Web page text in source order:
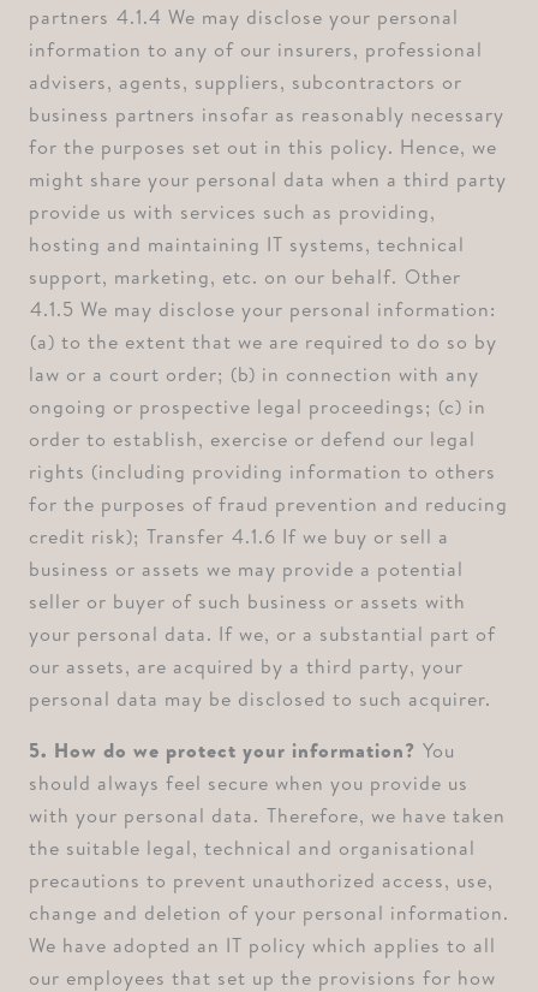
partners ⁠4.1.4 We may disclose your personal
information to any of our insurers, professional
advisers, agents, suppliers, subcontractors or
business partners insofar as reasonably necessary
for the purposes set out in this policy. Hence, we
might share your personal data when a third party
provide us with services such as providing,
hosting and maintaining IT systems, technical
support, marketing, etc. on our behalf. ⁠Other
⁠4.1.5 We may disclose your personal information:
⁠(a) to the extent that we are required to do so by
law or a court order; ⁠(b) in connection with any
ongoing or prospective legal proceedings; ⁠(c) in
order to establish, exercise or defend our legal
rights (including providing information to others
for the purposes of fraud prevention and reducing
credit risk); ⁠Transfer ⁠4.1.6 If we buy or sell a
business or assets we may provide a potential
seller or buyer of such business or assets with
your personal data. If we, or a substantial part of
our assets, are acquired by a third party, your
personal data may be disclosed to such acquirer.
5. How do we protect your information? ⁠ You
should always feel secure when you provide us
with your personal data. ⁠Therefore, we have taken
the suitable legal, technical and organisational
precautions to prevent unauthorized access, use,
change and deletion of your personal information.
We have adopted an IT policy which applies to all
our employees that set up the provisions for how